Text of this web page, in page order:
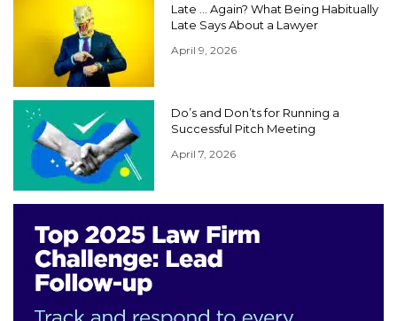
Late … Again? What Being Habitually
Late Says About a Lawyer
April 9, 2026
Do’s and Don’ts for Running a
Successful Pitch Meeting
April 7, 2026